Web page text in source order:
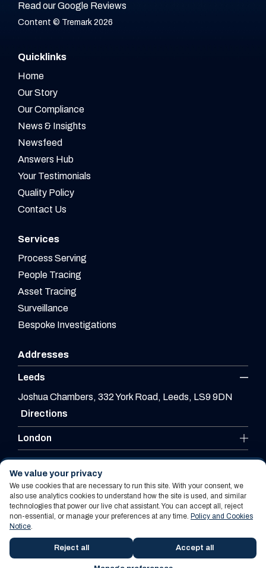
Read our Google Reviews
Content © Tremark 2026
Quicklinks
Home
Our Story
Our Compliance
News & Insights
Newsfeed
Answers Hub
Your Testimonials
Quality Policy
Contact Us
Services
Process Serving
People Tracing
Asset Tracing
Surveillance
Bespoke Investigations
Addresses
Leeds
Joshua Chambers, 332 York Road, Leeds, LS9 9DN
Directions
London
Leicester
Website By PS Website Design Ltd
Policy and Cookies Notice
Terms Of Use
We value your privacy
We use cookies that are necessary to run this site. With your consent, we
also use analytics cookies to understand how the site is used, and similar
technologies that power our live chat assistant. You can accept all, reject
non-essential, or manage your preferences at any time. Policy and Cookies
Notice.
Reject all Accept all